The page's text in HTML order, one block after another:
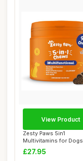
Zesty Paws 5in1
Multivitamins for Dogs |
Supports Skin & Gut...
£27.95
View Product